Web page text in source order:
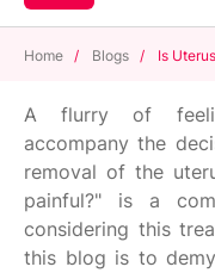
Home / Blogs / Is
A flurry of
accompany the
removal of the
painful?" is a
considering this
this blog is to